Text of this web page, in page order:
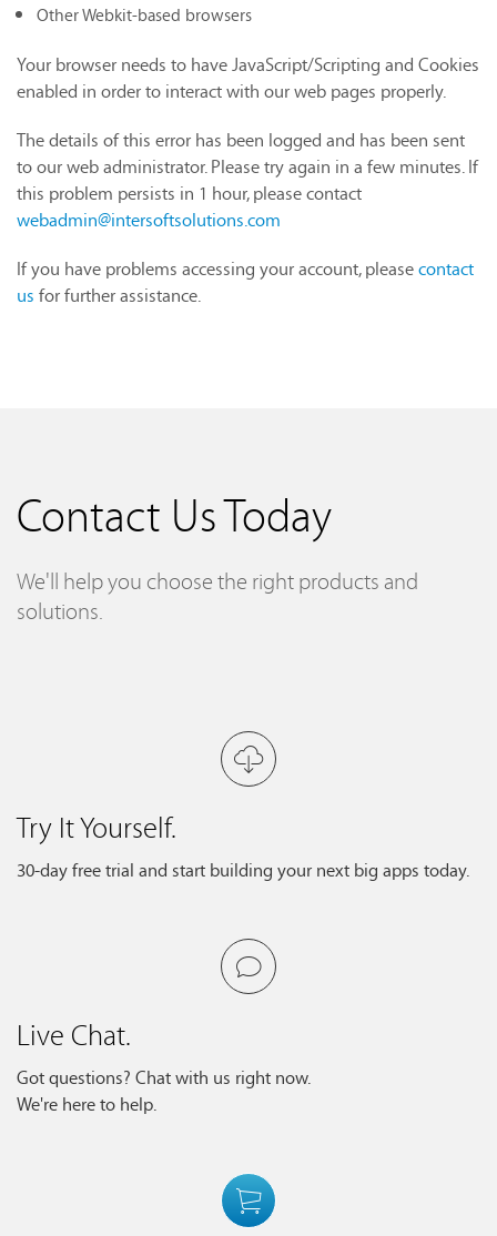
Other Webkit-based browsers
Your browser needs to have JavaScript/Scripting and Cookies
enabled in order to interact with our web pages properly.
The details of this error has been logged and has been sent
to our web administrator. Please try again in a few minutes. If
this problem persists in 1 hour, please contact
webadmin@intersoftsolutions.com
If you have problems accessing your account, pleasecontact
us for further assistance.
Contact Us Today
We'll help you choose the right products and
solutions.
Try It Yourself.
30-day free trial and start building your next big apps today.
Live Chat.
Got questions? Chat with us right now.
We're here to help.